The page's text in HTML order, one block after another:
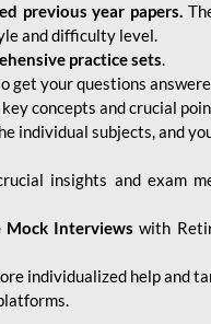
previous year papers.
and difficulty level.
practice sets.
get your questions
concepts and crucial
individual subjects, and
insights and exam
Mock Interviews with
individualized help and